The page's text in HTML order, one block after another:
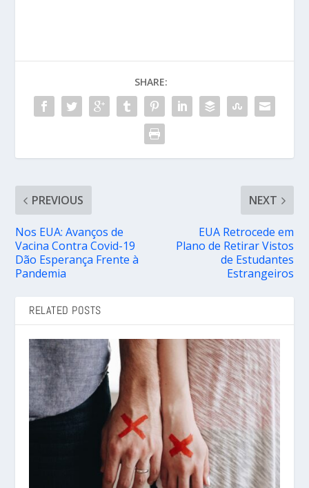
SHARE:
PREVIOUS
Nos EUA: Avanços de
Vacina Contra Covid-19
Dão Esperança Frente à
Pandemia
NEXT
EUA Retrocede em
Plano de Retirar Vistos
de Estudantes
Estrangeiros
RELATED POSTS